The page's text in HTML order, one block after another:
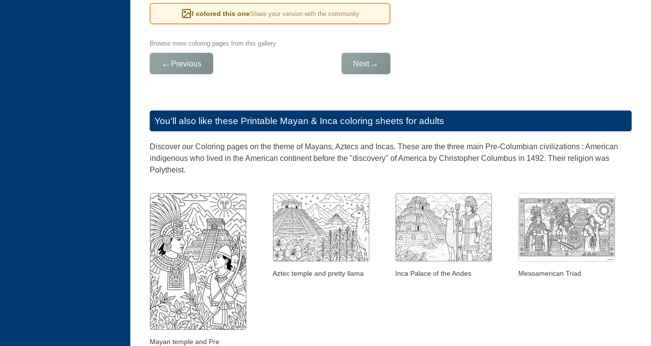
I colored this oneShare your version with the community
Browse more coloring pages from this gallery
← Previous Next→
You'll also like these Printable Mayan & Inca coloring sheets for adults
Discover our Coloring pages on the theme of Mayans, Aztecs and Incas. These are the three main Pre-Columbian civilizations : American
indigenous who lived in the American continent before the "discovery" of America by Christopher Columbus in 1492. Their religion was
Polytheist.
Mayan temple and Pre
Aztec temple and pretty llama Inca Palace of the Andes Mesoamerican Triad